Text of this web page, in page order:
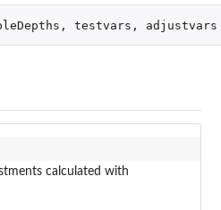
, testvars , adjustvars
calculated with